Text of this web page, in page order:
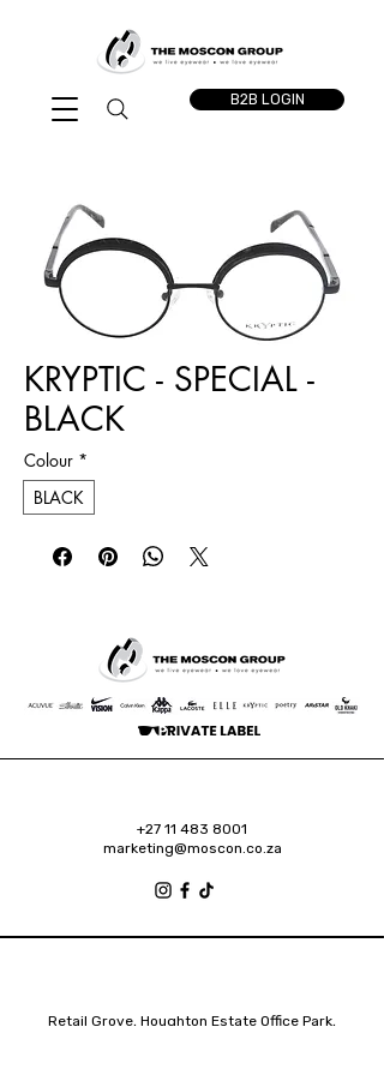
B2B LOGIN
KRYPTIC - SPECIAL -
BLACK
Colour *
BLACK
+27 11 483 8001
marketing@moscon.co.za
Retail Grove, Houghton Estate Office Park,